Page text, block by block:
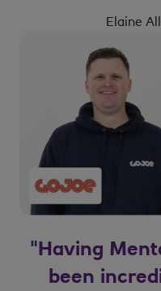
Elaine
"Having
been